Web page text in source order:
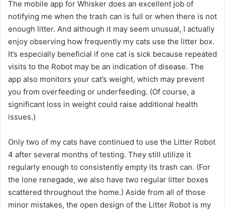
The mobile app for Whisker does an excellent job of
notifying me when the trash can is full or when there is not
enough litter. And although it may seem unusual, I actually
enjoy observing how frequently my cats use the litter box.
It’s especially beneficial if one cat is sick because repeated
visits to the Robot may be an indication of disease. The
app also monitors your cat’s weight, which may prevent
you from overfeeding or underfeeding. (Of course, a
significant loss in weight could raise additional health
issues.)
Only two of my cats have continued to use the Litter Robot
4 after several months of testing. They still utilize it
regularly enough to consistently empty its trash can. (For
the lone renegade, we also have two regular litter boxes
scattered throughout the home.) Aside from all of those
minor mistakes, the open design of the Litter Robot is my